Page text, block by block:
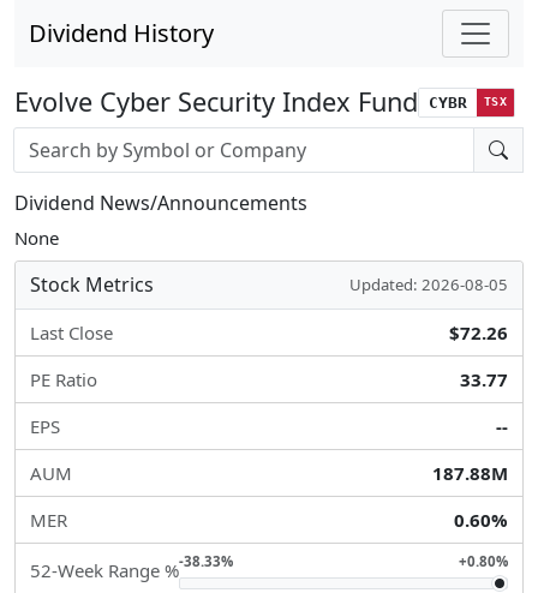
Dividend History
Evolve Cyber Security Index Fund CYBR TSX
Stock search input
Dividend News/Announcements
None
Stock Metrics Updated: 2026-08-05
Last Close
$72.26
PE Ratio
33.77
EPS
--
AUM
187.88M
MER
0.60%
52-Week Range %-38.33% +0.80%